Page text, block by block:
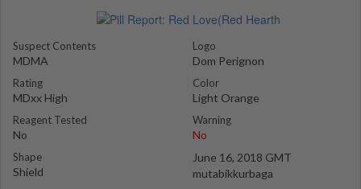
Suspect Contents
MDMA
Rating
MDxx High
Reagent Tested
No
Shape
Shield
Logo
Dom Perignon
Color
Light Orange
Warning
No
June 16, 2018 GMT
mutabikkurbaga